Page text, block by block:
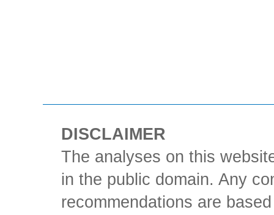
DISCLAIMER
The analyses on this
in the public domain. Any
recommendations are